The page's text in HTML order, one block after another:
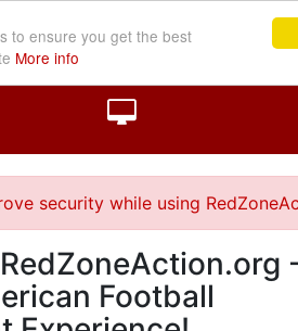
to ensure you get the best
More info
security while using
Football